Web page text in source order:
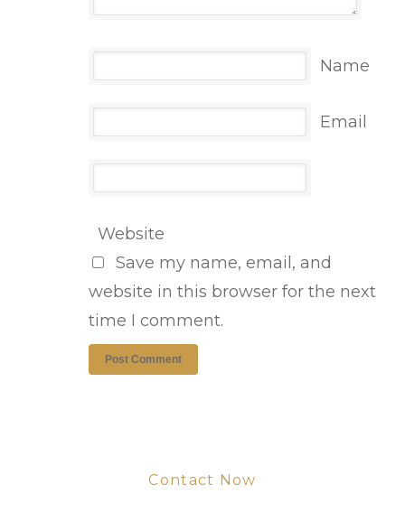
Name
Email
Website
Save my name, email, and
website in this browser for the next
time I comment.
Contact Now